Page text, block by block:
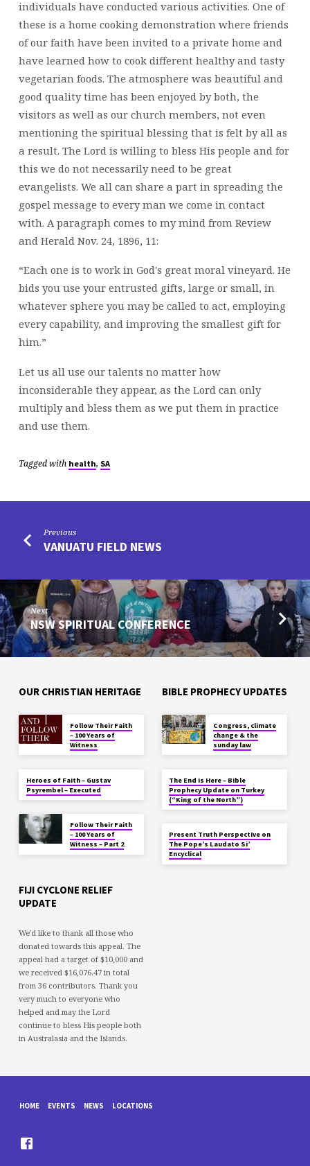
individuals have conducted various activities. One of
these is a home cooking demonstration where friends
of our faith have been invited to a private home and
have learned how to cook different healthy and tasty
vegetarian foods. The atmosphere was beautiful and
good quality time has been enjoyed by both, the
visitors as well as our church members, not even
mentioning the spiritual blessing that is felt by all as
a result. The Lord is willing to bless His people and for
this we do not necessarily need to be great
evangelists. We all can share a part in spreading the
gospel message to every man we come in contact
with. A paragraph comes to my mind from Review
and Herald Nov. 24, 1896, 11:
“Each one is to work in God's great moral vineyard. He
bids you use your entrusted gifts, large or small, in
whatever sphere you may be called to act, employing
every capability, and improving the smallest gift for
him.”
Let us all use our talents no matter how
inconsiderable they appear, as the Lord can only
multiply and bless them as we put them in practice
and use them.
Tagged with health, SA
Previous
VANUATU FIELD NEWS
Next
NSW SPIRITUAL CONFERENCE
OUR CHRISTIAN HERITAGE
Follow Their Faith
– 100 Years of
Witness
Heroes of Faith – Gustav
Psyrembel – Executed
Follow Their Faith
– 100 Years of
Witness – Part 2
BIBLE PROPHECY UPDATES
Congress, climate
change & the
sunday law
The End is Here – Bible
Prophecy Update on Turkey
(“King of the North”)
Present Truth Perspective on
The Pope’s Laudato Si’
Encyclical
FIJI CYCLONE RELIEF
UPDATE
We'd like to thank all those who
donated towards this appeal. The
appeal had a target of $10,000 and
we received $16,076.47 in total
from 36 contributors. Thank you
very much to everyone who
helped and may the Lord
continue to bless His people both
in Australasia and the Islands.
HOME EVENTS NEWS LOCATIONS